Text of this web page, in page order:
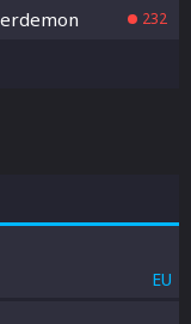
232
EU